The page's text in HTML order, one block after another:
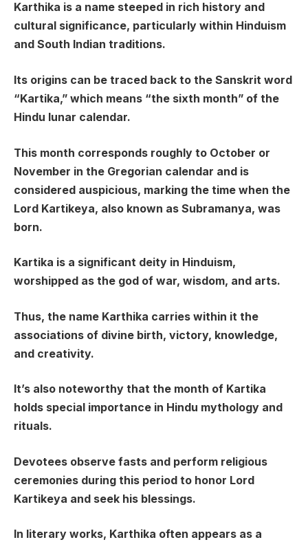
Karthika is a name steeped in rich history and
cultural significance, particularly within Hinduism
and South Indian traditions.
Its origins can be traced back to the Sanskrit word
“Kartika,” which means “the sixth month” of the
Hindu lunar calendar.
This month corresponds roughly to October or
November in the Gregorian calendar and is
considered auspicious, marking the time when the
Lord Kartikeya, also known as Subramanya, was
born.
Kartika is a significant deity in Hinduism,
worshipped as the god of war, wisdom, and arts.
Thus, the name Karthika carries within it the
associations of divine birth, victory, knowledge,
and creativity.
It’s also noteworthy that the month of Kartika
holds special importance in Hindu mythology and
rituals.
Devotees observe fasts and perform religious
ceremonies during this period to honor Lord
Kartikeya and seek his blessings.
In literary works, Karthika often appears as a